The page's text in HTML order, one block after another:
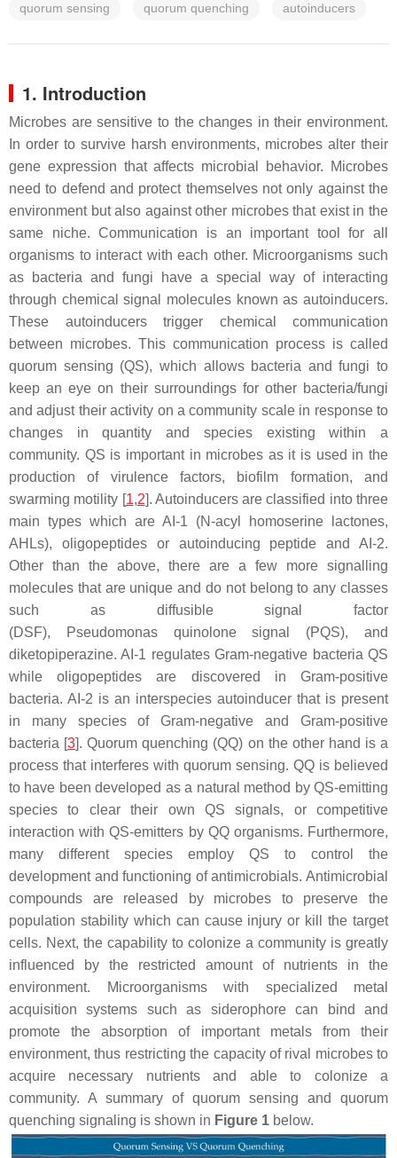
quorum sensing quorum quenching autoinducers
1. Introduction
Microbes are sensitive to the changes in their environment.
In order to survive harsh environments, microbes alter their
gene expression that affects microbial behavior. Microbes
need to defend and protect themselves not only against the
environment but also against other microbes that exist in the
same niche. Communication is an important tool for all
organisms to interact with each other. Microorganisms such
as bacteria and fungi have a special way of interacting
through chemical signal molecules known as autoinducers.
These autoinducers trigger chemical communication
between microbes. This communication process is called
quorum sensing (QS), which allows bacteria and fungi to
keep an eye on their surroundings for other bacteria/fungi
and adjust their activity on a community scale in response to
changes in quantity and species existing within a
community. QS is important in microbes as it is used in the
production of virulence factors, biofilm formation, and
swarming motility [1,2]. Autoinducers are classified into three
main types which are AI-1 (N-acyl homoserine lactones,
AHLs), oligopeptides or autoinducing peptide and AI-2.
Other than the above, there are a few more signalling
molecules that are unique and do not belong to any classes
such as diffusible signal factor
(DSF),
Pseudomonasquinolone signal (PQS), and
diketopiperazine. AI-1 regulates Gram-negative bacteria QS
while oligopeptides are discovered in Gram-positive
bacteria. AI-2 is an interspecies autoinducer that is present
in many species of Gram-negative and Gram-positive
bacteria [3]. Quorum quenching (QQ) on the other hand is a
process that interferes with quorum sensing. QQ is believed
to have been developed as a natural method by QS-emitting
species to clear their own QS signals, or competitive
interaction with QS-emitters by QQ organisms. Furthermore,
many different species employ QS to control the
development and functioning of antimicrobials. Antimicrobial
compounds are released by microbes to preserve the
population stability which can cause injury or kill the target
cells. Next, the capability to colonize a community is greatly
influenced by the restricted amount of nutrients in the
environment. Microorganisms with specialized metal
acquisition systems such as siderophore can bind and
promote the absorption of important metals from their
environment, thus restricting the capacity of rival microbes to
acquire necessary nutrients and able to colonize a
community. A summary of quorum sensing and quorum
quenching signaling is shown in Figure 1 below.